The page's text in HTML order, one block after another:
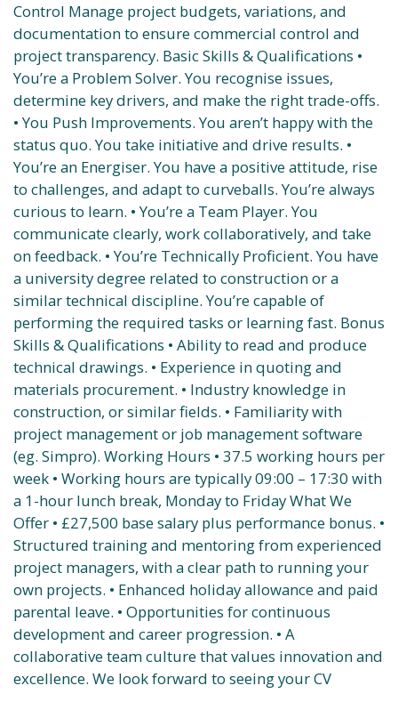
Control Manage project budgets, variations, and
documentation to ensure commercial control and
project transparency. Basic Skills & Qualifications •
You’re a Problem Solver. You recognise issues,
determine key drivers, and make the right trade-offs.
• You Push Improvements. You aren’t happy with the
status quo. You take initiative and drive results. •
You’re an Energiser. You have a positive attitude, rise
to challenges, and adapt to curveballs. You’re always
curious to learn. • You’re a Team Player. You
communicate clearly, work collaboratively, and take
on feedback. • You’re Technically Proficient. You have
a university degree related to construction or a
similar technical discipline. You’re capable of
performing the required tasks or learning fast. Bonus
Skills & Qualifications • Ability to read and produce
technical drawings. • Experience in quoting and
materials procurement. • Industry knowledge in
construction, or similar fields. • Familiarity with
project management or job management software
(eg. Simpro). Working Hours • 37.5 working hours per
week • Working hours are typically 09:00 – 17:30 with
a 1-hour lunch break, Monday to Friday What We
Offer • £27,500 base salary plus performance bonus. •
Structured training and mentoring from experienced
project managers, with a clear path to running your
own projects. • Enhanced holiday allowance and paid
parental leave. • Opportunities for continuous
development and career progression. • A
collaborative team culture that values innovation and
excellence. We look forward to seeing your CV